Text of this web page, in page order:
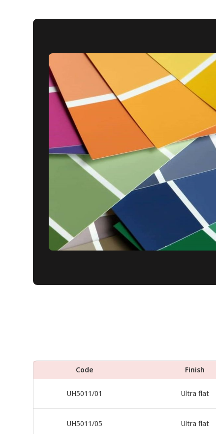
Code Finish
UH5011/01 Ultra flat
UH5011/05 Ultra flat